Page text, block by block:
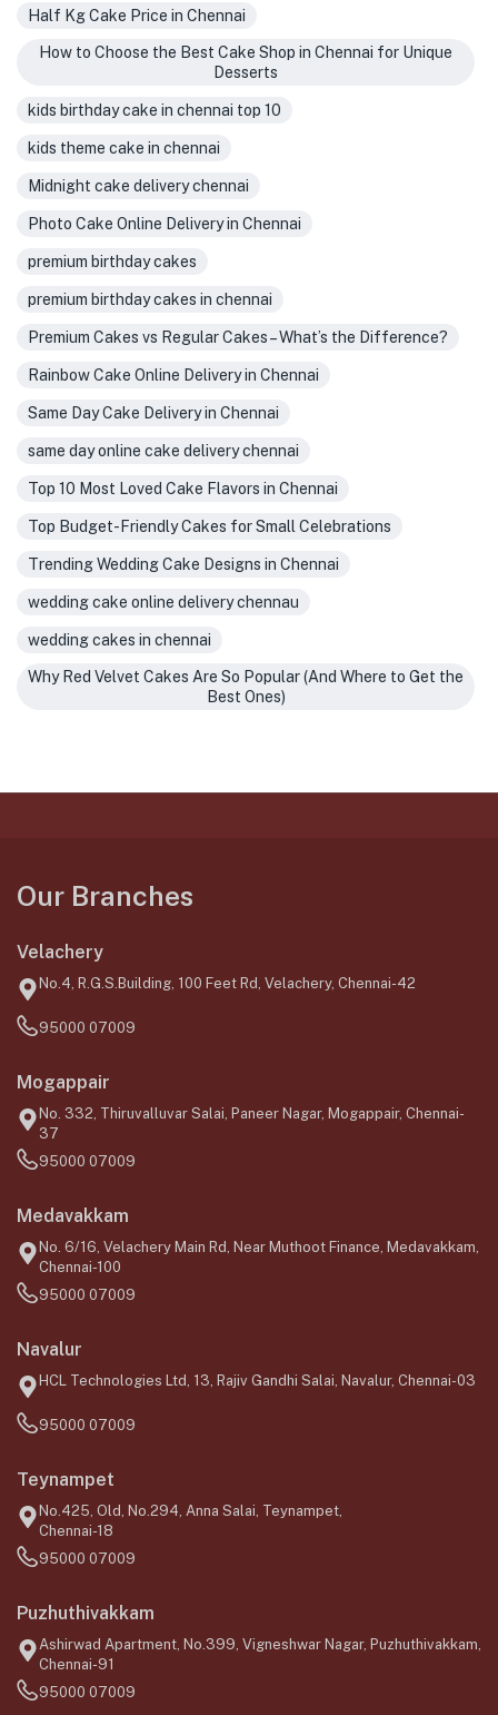
Half Kg Cake Price in Chennai
How to Choose the Best Cake Shop in Chennai for Unique
Desserts
kids birthday cake in chennai top 10
kids theme cake in chennai
Midnight cake delivery chennai
Photo Cake Online Delivery in Chennai
premium birthday cakes
premium birthday cakes in chennai
Premium Cakes vs Regular Cakes – What’s the Difference?
Rainbow Cake Online Delivery in Chennai
Same Day Cake Delivery in Chennai
same day online cake delivery chennai
Top 10 Most Loved Cake Flavors in Chennai
Top Budget-Friendly Cakes for Small Celebrations
Trending Wedding Cake Designs in Chennai
wedding cake online delivery chennau
wedding cakes in chennai
Why Red Velvet Cakes Are So Popular (And Where to Get the
Best Ones)
Our Branches
Velachery
No.4, R.G.S.Building, 100 Feet Rd, Velachery, Chennai-42
95000 07009
Mogappair
No. 332, Thiruvalluvar Salai, Paneer Nagar, Mogappair, Chennai-
37
95000 07009
Medavakkam
No. 6/16, Velachery Main Rd, Near Muthoot Finance, Medavakkam,
Chennai-100
95000 07009
Navalur
HCL Technologies Ltd, 13, Rajiv Gandhi Salai, Navalur, Chennai-03
95000 07009
Teynampet
No.425, Old, No.294, Anna Salai, Teynampet,
Chennai-18
95000 07009
Puzhuthivakkam
Ashirwad Apartment, No.399, Vigneshwar Nagar, Puzhuthivakkam,
Chennai-91
95000 07009